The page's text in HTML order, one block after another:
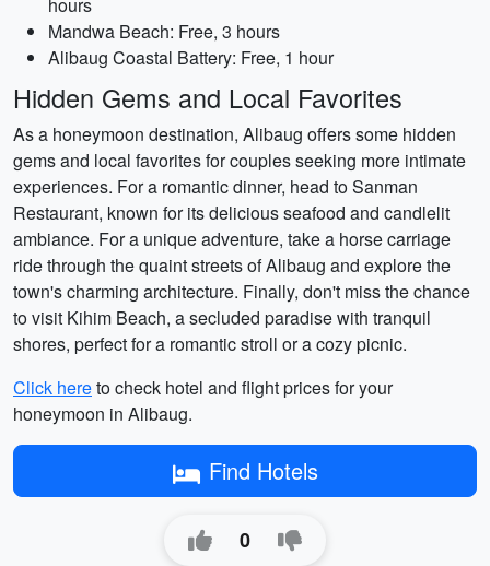
Mandwa Beach: Free, 3 hours
Alibaug Coastal Battery: Free, 1 hour
Hidden Gems and Local Favorites
As a honeymoon destination, Alibaug offers some hidden
gems and local favorites for couples seeking more intimate
experiences. For a romantic dinner, head to Sanman
Restaurant, known for its delicious seafood and candlelit
ambiance. For a unique adventure, take a horse carriage
ride through the quaint streets of Alibaug and explore the
town's charming architecture. Finally, don't miss the chance
to visit Kihim Beach, a secluded paradise with tranquil
shores, perfect for a romantic stroll or a cozy picnic.
Click hereto check hotel and flight prices for your
honeymoon in Alibaug.
Find Hotels
0